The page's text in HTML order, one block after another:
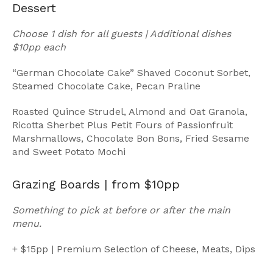
Dessert
Choose 1 dish for all guests | Additional dishes
$10pp each
“German Chocolate Cake” Shaved Coconut Sorbet,
Steamed Chocolate Cake, Pecan Praline
Roasted Quince Strudel, Almond and Oat Granola,
Ricotta Sherbet Plus Petit Fours of Passionfruit
Marshmallows, Chocolate Bon Bons, Fried Sesame
and Sweet Potato Mochi
Grazing Boards | from $10pp
Something to pick at before or after the main
menu.
+ $15pp | Premium Selection of Cheese, Meats, Dips